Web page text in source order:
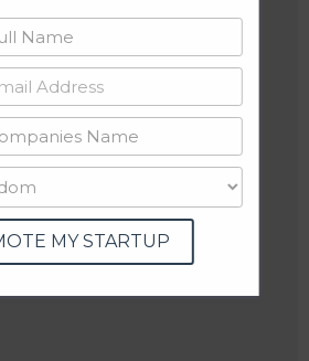
MY STARTUP